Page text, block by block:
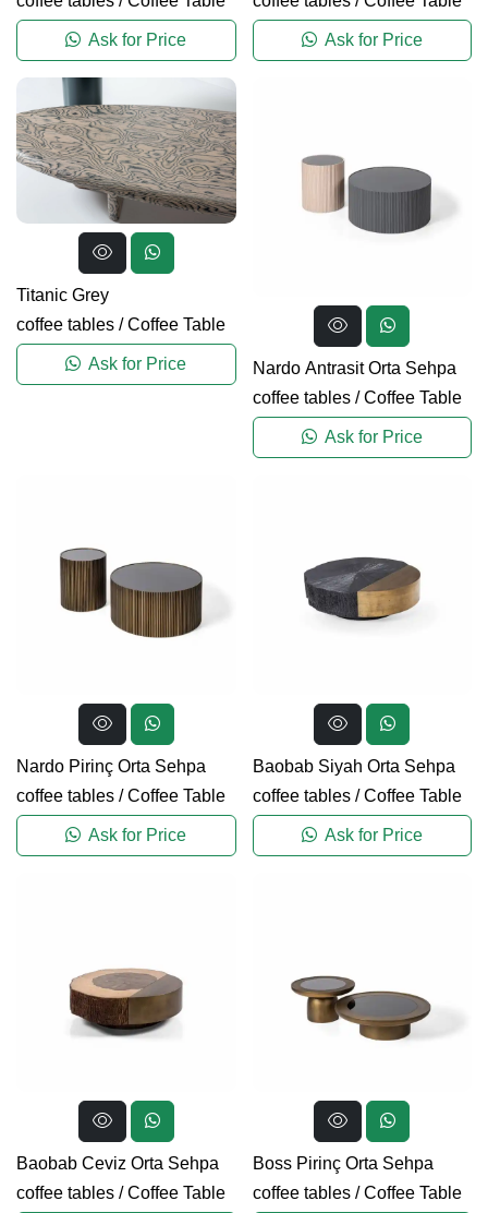
Ask for Price Ask for Price
Titanic Grey
coffee tables /Coffee Table
Ask for Price
Nardo Antrasit Orta Sehpa
coffee tables/Coffee Table
Ask for Price
Nardo Pirinç Orta Sehpa
coffee tables /Coffee Table
Ask for Price
Baobab Siyah Orta Sehpa
coffee tables/Coffee Table
Ask for Price
Baobab Ceviz Orta Sehpa
coffee tables /Coffee Table
Boss Pirinç Orta Sehpa
coffee tables/Coffee Table